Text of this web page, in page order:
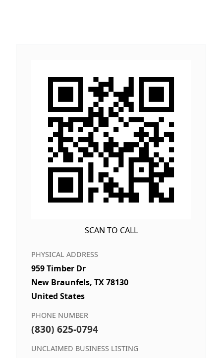
SCAN TO CALL
PHYSICAL ADDRESS
959 Timber Dr
New Braunfels, TX 78130
United States
PHONE NUMBER
(830) 625-0794
UNCLAIMED BUSINESS LISTING